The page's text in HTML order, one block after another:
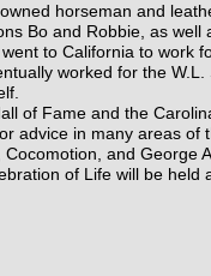
horseman and
Bo and Robbie, as
to California to work
worked for the
of Fame and the
advice in many areas of
Cocomotion, and George
of Life will be held